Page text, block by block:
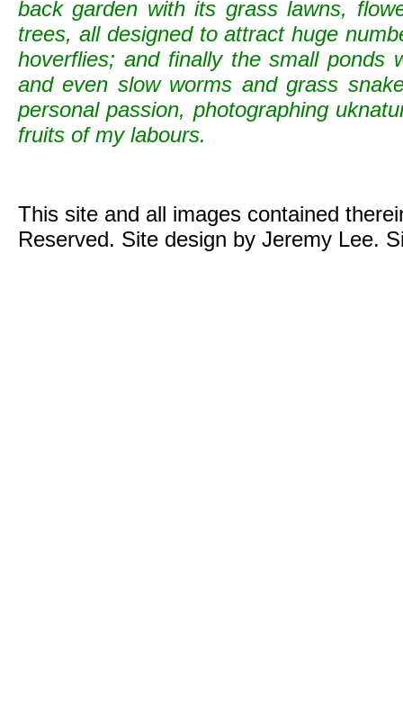
back garden with its grass lawns,
trees, all designed to attract huge
hoverflies; and finally the small ponds
and even slow worms and grass
personal passion, photographing
fruits of my labours.
This site and all images contained
Reserved. Site design by Jeremy Lee.